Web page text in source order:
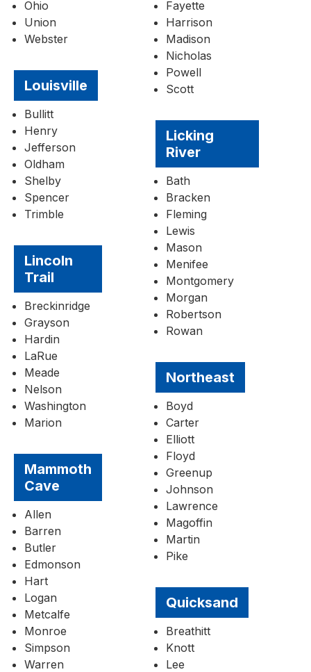
Ohio
Union
Webster
Louisville
Bullitt
Henry
Jefferson
Oldham
Shelby
Spencer
Trimble
Lincoln
Trail
Breckinridge
Grayson
Hardin
LaRue
Meade
Nelson
Washington
Marion
Mammoth
Cave
Allen
Barren
Butler
Edmonson
Hart
Logan
Metcalfe
Monroe
Simpson
Warren
Fayette
Harrison
Madison
Nicholas
Powell
Scott
Licking
River
Bath
Bracken
Fleming
Lewis
Mason
Menifee
Montgomery
Morgan
Robertson
Rowan
Northeast
Boyd
Carter
Elliott
Floyd
Greenup
Johnson
Lawrence
Magoffin
Martin
Pike
Quicksand
Breathitt
Knott
Lee